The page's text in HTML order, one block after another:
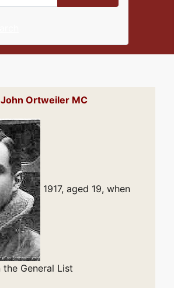
Ortweiler MC
1917, aged 19, when
General List